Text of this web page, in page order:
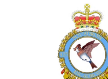
Sergeant Walker,